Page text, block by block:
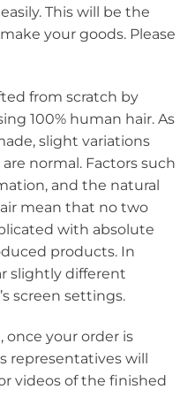
This will be the
your goods. Please
from scratch by
100% human hair. As
slight variations
normal. Factors such
and the natural
mean that no two
with absolute
products. In
slightly different
screen settings.
once your order is
representatives will
videos of the finished